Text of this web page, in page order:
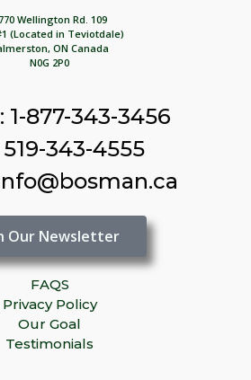
Wellington Rd. 109
(Located in Teviotdale)
ON Canada
N0G 2P0
1-877-343-3456
519-343-4555
Our Newsletter
FAQS
Privacy Policy
Our Goal
Testimonials